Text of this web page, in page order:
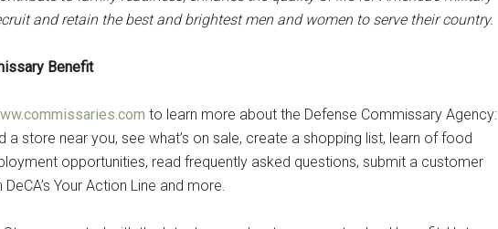
and retain the best and brightest men and women to serve their country.
Benefit
to learn more about the Defense Commissary Agency:
a store near you, see what’s on sale, create a shopping list, learn of food
opportunities, read frequently asked questions, submit a customer
Your Action Line and more.